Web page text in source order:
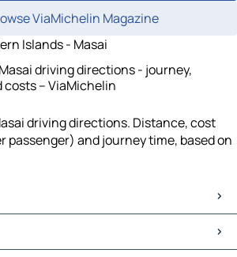
ViaMichelin Magazine
Islands - Masai
driving directions - journey,
– ViaMichelin
driving directions. Distance, cost
passenger) and journey time, based on